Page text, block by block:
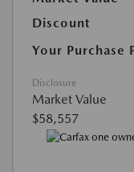
Discount
Your Purchase
Disclosure
Market Value
$58,557